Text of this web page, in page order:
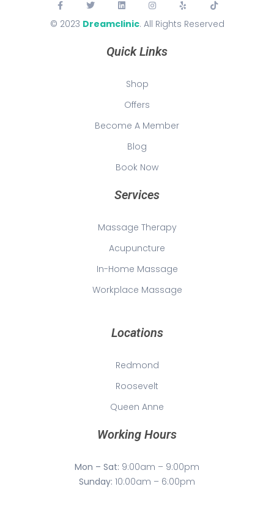
© 2023 Dreamclinic. All Rights Reserved
Quick Links
Shop
Offers
Become A Member
Blog
Book Now
Services
Massage Therapy
Acupuncture
In-Home Massage
Workplace Massage
Locations
Redmond
Roosevelt
Queen Anne
Working Hours
Mon – Sat: 9:00am – 9:00pm
Sunday: 10:00am – 6:00pm